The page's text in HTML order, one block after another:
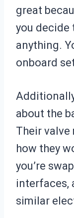
great
you decide
anything.
onboard
about the
Their valve
how they
you’re
interfaces,
similar